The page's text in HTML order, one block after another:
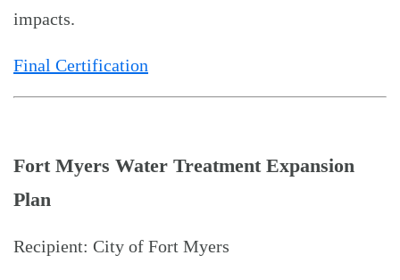
impacts.
Final Certification
Fort Myers Water Treatment Expansion
Plan
Recipient: City of Fort Myers